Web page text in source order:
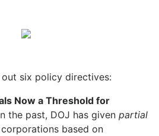
six policy directives:
Now a Threshold for
the past, DOJ has given partial
based on